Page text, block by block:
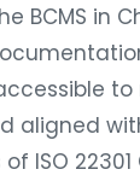
BCMS in
to
aligned
ISO